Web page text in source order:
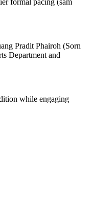
formal pacing (sam
Pradit Phairoh (Sorn
Department and
while engaging